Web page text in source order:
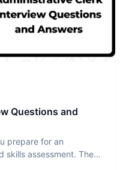
Questions and
prepare for an
skills assessment. The